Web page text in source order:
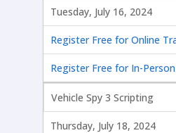
Tuesday, July 16, 2024
Register Free for Online
Register Free for In-
Vehicle Spy 3 Scripting
Thursday, July 18, 2024